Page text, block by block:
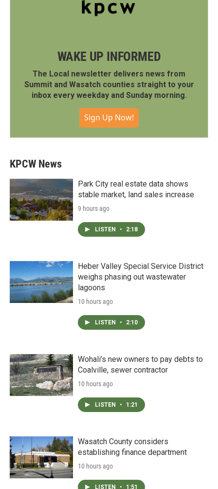
WAKE UP INFORMED
The Local newsletter delivers news from
Summit and Wasatch counties straight to your
inbox every weekday and Sunday morning.
Sign Up Now!
KPCW News
Park City real estate data shows
stable market, land sales increase
9 hours ago
LISTEN • 2:18
Heber Valley Special Service District
weighs phasing out wastewater
lagoons
10 hours ago
LISTEN • 2:10
Wohali’s new owners to pay debts to
Coalville, sewer contractor
10 hours ago
LISTEN • 1:21
Wasatch County considers
establishing finance department
10 hours ago
LISTEN • 1:51